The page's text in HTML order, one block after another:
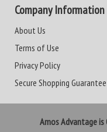
Company Information
About Us
Terms of Use
Privacy Policy
Secure Shopping Guarantee
Amos Advantage is